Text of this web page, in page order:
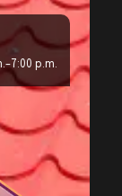
p.m.